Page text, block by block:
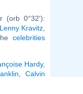
(orb 0°32'):
Lenny Kravitz
celebrities
Hardy,
,Calvin